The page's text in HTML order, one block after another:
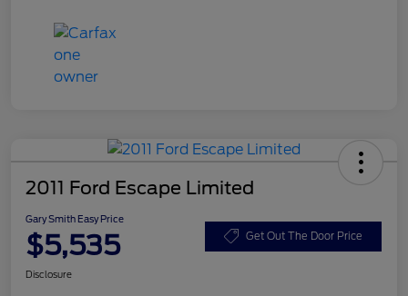
2011 Ford Escape Limited
Gary Smith Easy Price
$5,535 Get Out The Door Price
Disclosure